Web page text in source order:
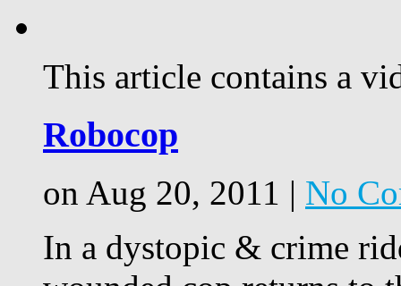
This article contains a
Robocop
on Aug 20, 2011 | No
In a dystopic & crime